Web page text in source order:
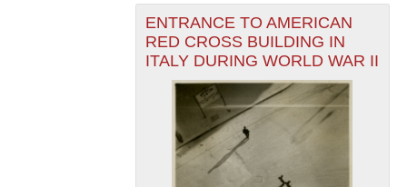
ENTRANCE TO AMERICAN
RED CROSS BUILDING IN
ITALY DURING WORLD WAR II